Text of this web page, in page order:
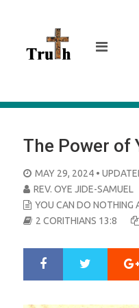
The Power of
POSTED
ON
MAY 29, 2024 •
REV. OYE JIDE-SAMUEL
YOU CAN DO NOTHING
2 CORITHIANS 13:8
r
e